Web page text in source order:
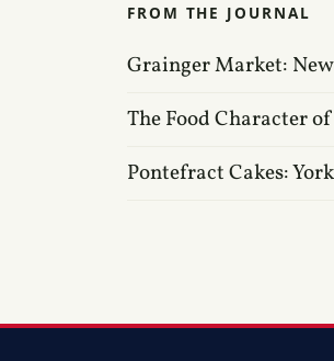
FROM THE JOURNAL
Grainger Market:
The Food Character
Pontefract Cakes: